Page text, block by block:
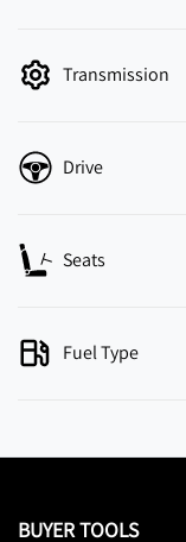
Transmission
Drive
Seats
Fuel Type
BUYER TOOLS